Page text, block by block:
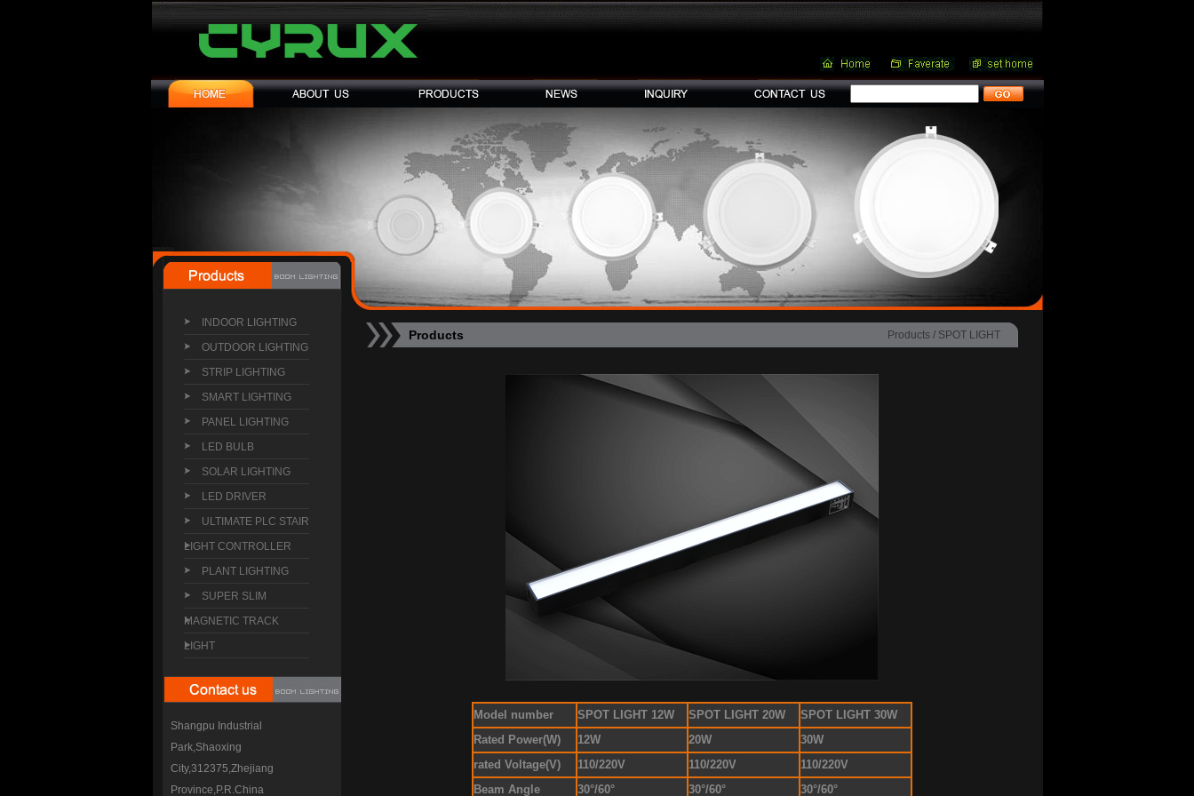
INDOOR LIGHTING
OUTDOOR LIGHTING
STRIP LIGHTING
SMART LIGHTING
PANEL LIGHTING
LED BULB
SOLAR LIGHTING
LED DRIVER
ULTIMATE PLC STAIR
LIGHT CONTROLLER
PLANT LIGHTING
SUPER SLIM
MAGNETIC TRACK
LIGHT
Shangpu Industrial
Park,Shaoxing
City,312375,Zhejiang
Province,P.R.China
Products Products / SPOT LIGHT
Model number SPOT LIGHT 12W SPOT LIGHT 20W
SPOT LIGHT 30W
Rated Power(W)
12W 20W
30W
rated Voltage(V)
110/220V 110/220V
110/220V
Beam Angle
30°/60° 30°/60° 30°/60°